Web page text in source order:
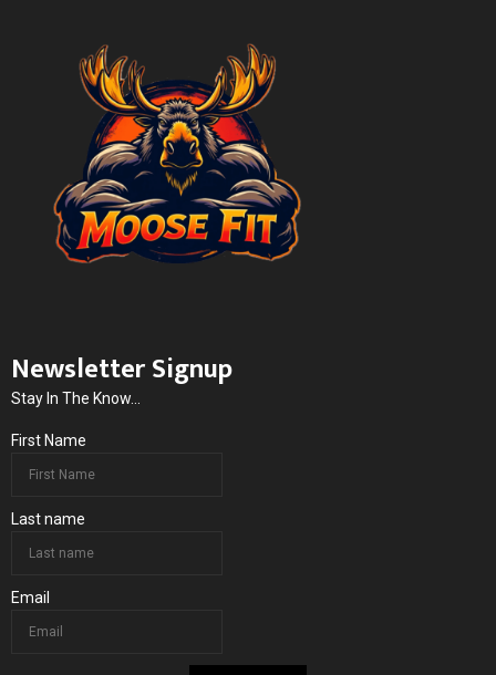
Newsletter Signup
Stay In The Know...
First Name
Last name
Email